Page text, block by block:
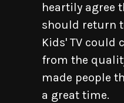
heartily agree
should return
Kids' TV could
from the
made people
a great time.